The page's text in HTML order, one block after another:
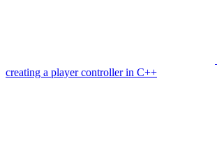
creating a player controller in C++